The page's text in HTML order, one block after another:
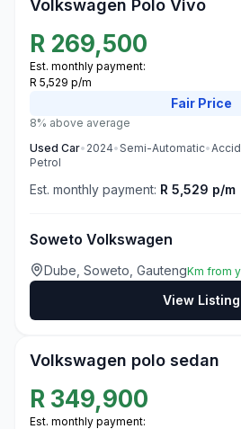
Volkswagen Polo Vivo
R 269,500
Est. monthly payment:
R 5,529 p/m
Fair Price
8% above average
Used Car• 2024•Semi-Automatic•
Petrol
Est. monthly payment: R 5,529 p/m
Soweto Volkswagen
Dube, Soweto, GautengKm from
View Listing
Volkswagen polo sedan
R 349,900
Est. monthly payment: